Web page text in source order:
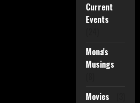
Current
Events
Mona's
Musings
Movies